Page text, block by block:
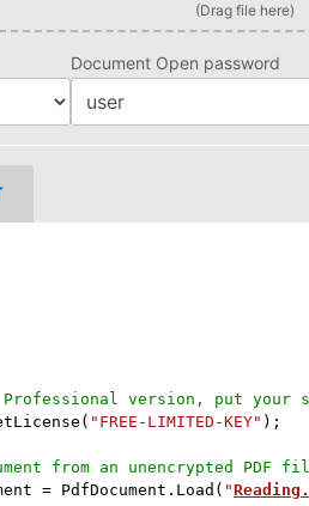
(Drag file here)
Document Open password
version, put your
( "FREE-LIMITED-KEY" ) ;
from an unencrypted PDF
= PdfDocument . Load ( "